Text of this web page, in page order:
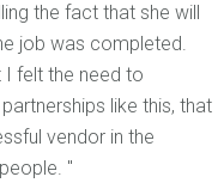
the fact that she will
job was completed.
felt the need to
like this, that
vendor in the
"